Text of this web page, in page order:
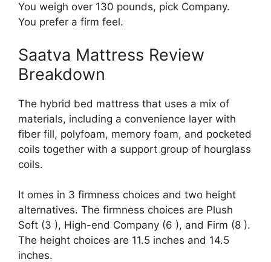
You weigh over 130 pounds, pick Company.
You prefer a firm feel.
Saatva Mattress Review
Breakdown
The hybrid bed mattress that uses a mix of
materials, including a convenience layer with
fiber fill, polyfoam, memory foam, and pocketed
coils together with a support group of hourglass
coils.
It omes in 3 firmness choices and two height
alternatives. The firmness choices are Plush
Soft (3 ), High-end Company (6 ), and Firm (8 ).
The height choices are 11.5 inches and 14.5
inches.